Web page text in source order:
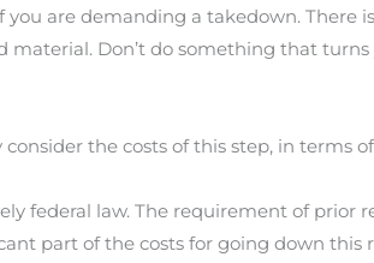
are demanding a takedown. There
Don’t do something that turns
the costs of this step, in terms
federal law. The requirement of prior
part of the costs for going down this